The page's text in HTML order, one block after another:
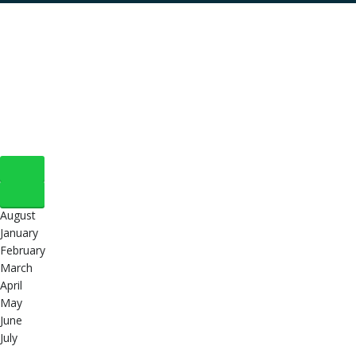
August
January
February
March
April
May
June
July